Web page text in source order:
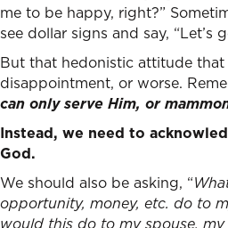
me to be happy, right?”
see dollar signs and say, “Let’s
But that hedonistic attitude
disappointment, or worse.
can only serve Him, or
Instead, we need to
God.
We should also be asking, “
opportunity, money, etc. do to
would this do to my spouse,